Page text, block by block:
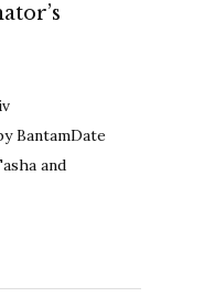
BantamDate
and